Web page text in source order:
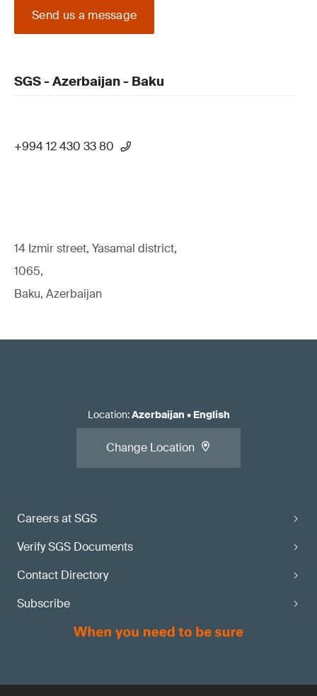
Send us a message
SGS - Azerbaijan - Baku
+994 12 430 33 80
14 Izmir street, Yasamal district,
1065,
Baku, Azerbaijan
Careers at SGS
Verify SGS Documents
Contact Directory
Subscribe
Location:Azerbaijan • English
Change Location